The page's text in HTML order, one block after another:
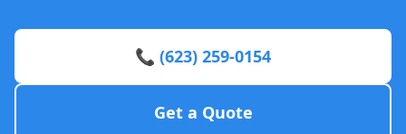
📞 (623) 259-0154
Get a Quote